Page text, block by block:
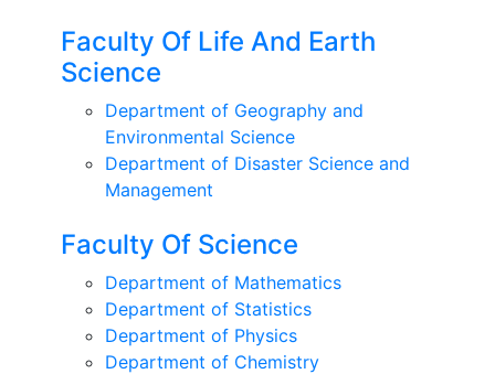
Faculty Of Life And Earth
Science
Department of Geography and
Environmental Science
Department of Disaster Science and
Management
Faculty Of Science
Department of Mathematics
Department of Statistics
Department of Physics
Department of Chemistry